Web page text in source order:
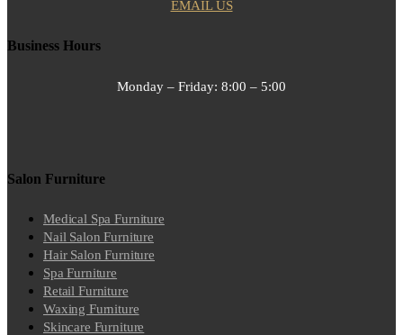
EMAIL US
Business Hours
Monday – Friday: 8:00 – 5:00
Salon Furniture
Medical Spa Furniture
Nail Salon Furniture
Hair Salon Furniture
Spa Furniture
Retail Furniture
Waxing Furniture
Skincare Furniture